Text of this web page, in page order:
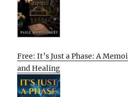
Free: It’s Just a Phase: A
and Healing